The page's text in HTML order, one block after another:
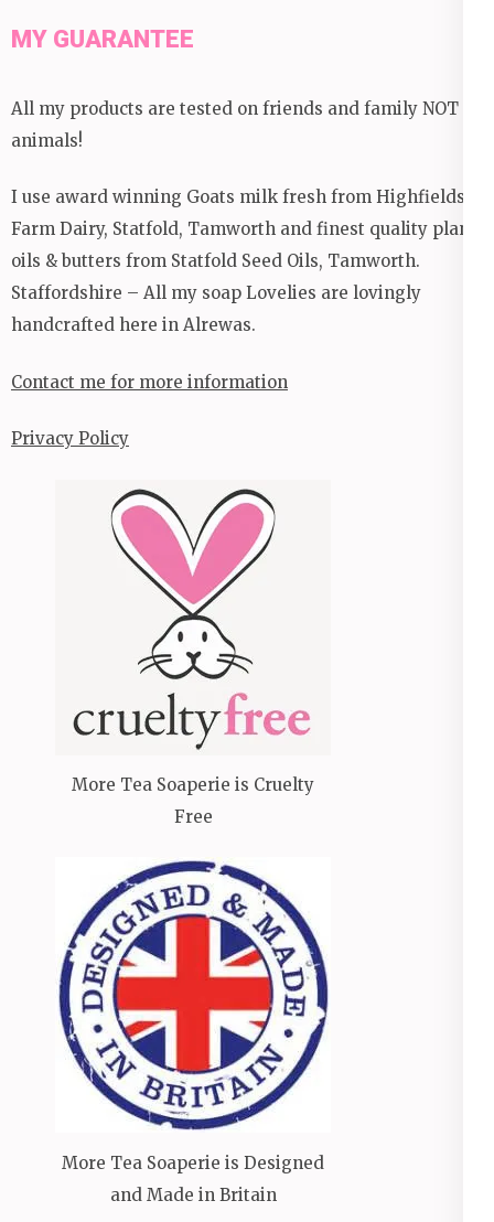
MY GUARANTEE
All my products are tested on friends and family NOT
animals!
I use award winning Goats milk fresh from Highfields
Farm Dairy, Statfold, Tamworth and finest quality plant
oils & butters from Statfold Seed Oils, Tamworth.
Staffordshire – All my soap Lovelies are lovingly
handcrafted here in Alrewas.
Contact me for more information
Privacy Policy
More Tea Soaperie is Cruelty
Free
More Tea Soaperie is Designed
and Made in Britain